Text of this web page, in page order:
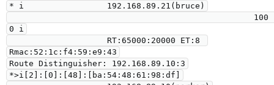
* i                 192.168.89.21(bruce)
0 i
Rmac:52:1c:f4:59:e9:43
Route Distinguisher: 192.168.89.10:3
*>i[2]:[0]:[48]:[ba:54:48:61:98:df]